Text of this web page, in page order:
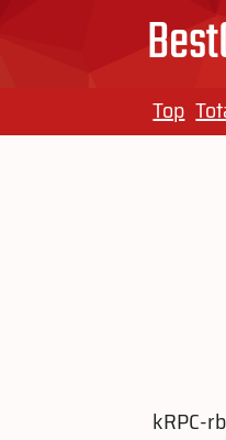
Top
kRPC-